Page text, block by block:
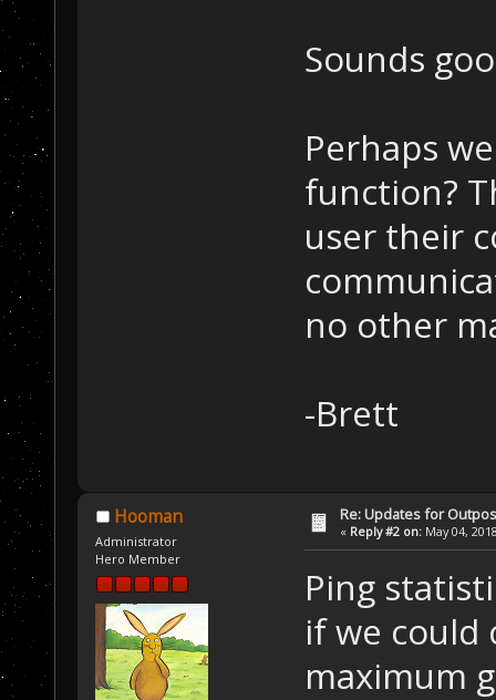
Sounds
Perhaps
function?
user their
no other
-Brett
Hooman
Administrator
Hero Member
Re: Updates for
« Reply #2 on: May 04,
Ping
if we
maximum